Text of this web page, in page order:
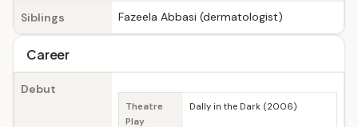
Siblings Fazeela Abbasi (dermatologist)
Career
Debut
Theatre
Play
Dally in the Dark (2006)